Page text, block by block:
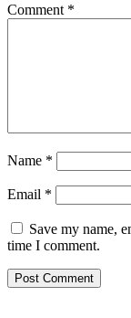
Comment *
Name *
Email *
Save my name,
time I comment.